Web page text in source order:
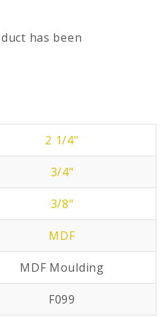
has been
2 1/4"
3/4"
3/8"
MDF
MDF Moulding
F099